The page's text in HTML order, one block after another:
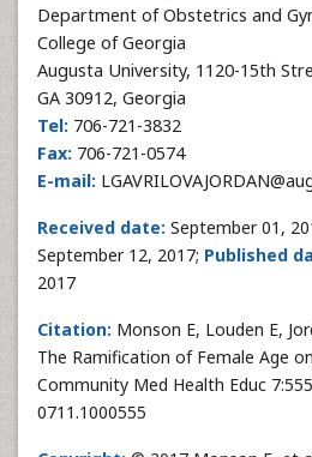
Department of Obstetrics and
College of Georgia
Augusta University, 1120-15th
GA 30912, Georgia
Tel: 706-721-3832
Fax: 706-721-0574
E-mail:
Received date: September 01,
September 12, 2017; Published
2017
Citation: Monson E, Louden E,
The Ramification of Female Age
Community Med Health Educ
0711.1000555